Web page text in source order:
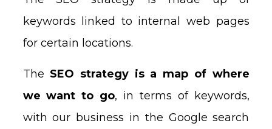
keywords linked to internal web pages
for certain locations.
The SEO strategy is a map of where
we want to go, in terms of keywords,
with our business in the Google search